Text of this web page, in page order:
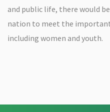
and public life, there would
nation to meet the
including women and youth.